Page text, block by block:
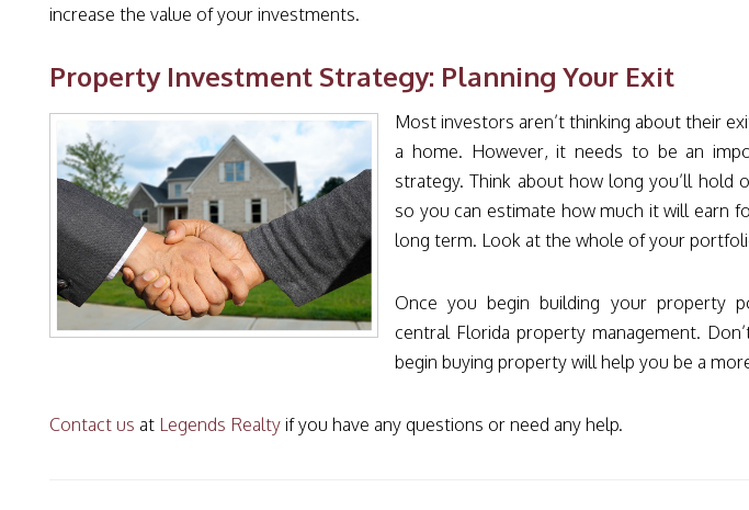
increase the value of your investments.
Property Investment Strategy: Planning Your Exit
Most investors aren’t thinking about their
a home. However, it needs to be an
strategy. Think about how long you’ll hold
so you can estimate how much it will earn
long term. Look at the whole of your
Once you begin building your property
central Florida property management.
begin buying property will help you be a
Contact us at Legends Realty if you have any questions or need any help.